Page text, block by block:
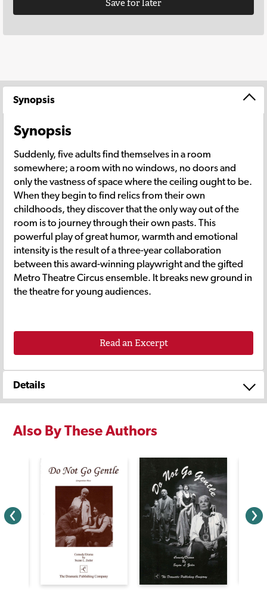
Save for later
Synopsis
Synopsis
Suddenly, five adults find themselves in a room
somewhere; a room with no windows, no doors and
only the vastness of space where the ceiling ought to be.
When they begin to find relics from their own
childhoods, they discover that the only way out of the
room is to journey through their own pasts. This
powerful play of great humor, warmth and emotional
intensity is the result of a three-year collaboration
between this award-winning playwright and the gifted
Metro Theatre Circus ensemble. It breaks new ground in
the theatre for young audiences.
Read an Excerpt
Details
Also By These Authors